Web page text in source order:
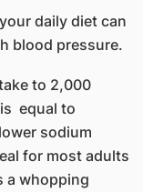
daily diet can
blood pressure.
to 2,000
equal to
sodium
for most adults
a whopping